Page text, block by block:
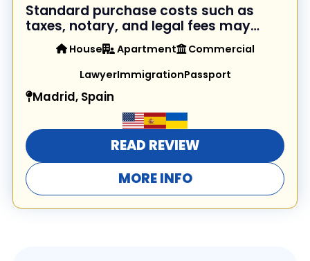
Standard purchase costs such as
taxes, notary, and legal fees may
apply in addition to the property
price. House Apartment
Commercial
LawyerImmigrationPassport
Madrid, Spain
READ REVIEW
MORE INFO